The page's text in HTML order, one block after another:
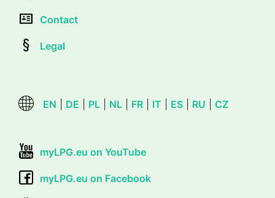
Contact
Legal
EN DE PL NL FR IT ES RU CZ
myLPG.eu on YouTube
myLPG.eu on Facebook